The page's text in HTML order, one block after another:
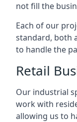
not fill the
Each of our
standard, both
to handle the
Retail
Our industrial
work with
allowing us to